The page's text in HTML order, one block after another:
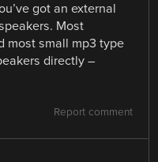
got an external
Most
most small mp3 type
directly –
Report comment